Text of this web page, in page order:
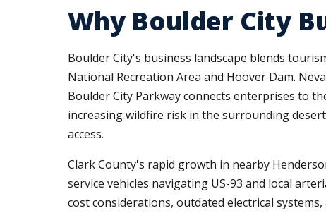
Why Boulder City
Boulder City's business landscape blends
National Recreation Area and Hoover Dam.
Boulder City Parkway connects enterprises to
increasing wildfire risk in the surrounding
access.
Clark County's rapid growth in nearby
service vehicles navigating US-93 and local
cost considerations, outdated electrical